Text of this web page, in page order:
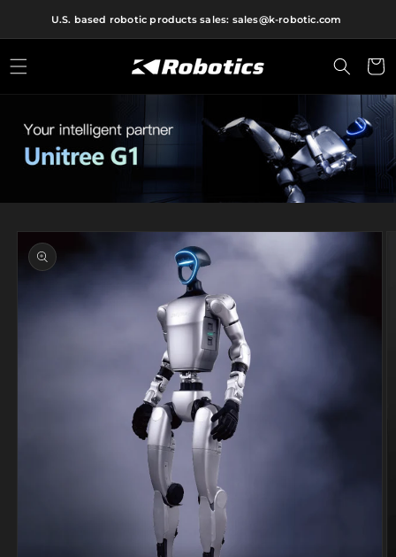
Skip to
content
U.S. based robotic products sales: sales@k-robotic.com
Cart
Skip to
product
information